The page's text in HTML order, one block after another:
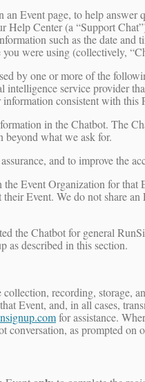
Event page, to help answer
Help Center (a “Support
such as the date
were using (collectively,
by one or more of the
service provider
consistent with
in the Chatbot. The
what we ask for.
and to improve the
Event Organization for
Event. We do not share
the Chatbot for general
as described in this section.
recording, storage,
Event, and, in all cases,
for assistance.
as prompted on